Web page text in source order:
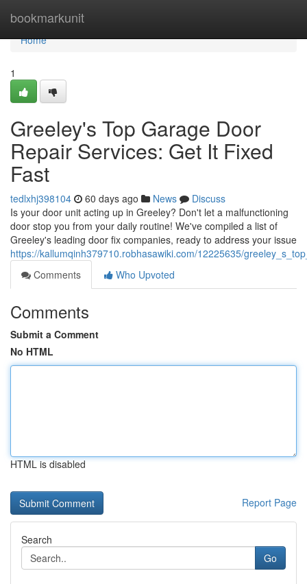
bookmarkunit
Home
Home
1
Greeley's Top Garage Door
Repair Services: Get It Fixed
Fast
tedlxhj398104 60 days ago News
Discuss
Is your door unit acting up in Greeley? Don't let a malfunctioning
door stop you from your daily routine! We've compiled a list of
Greeley's leading door fix companies, ready to address your issue
https://kallumqinh379710.robhasawiki.com/12225635/
Comments
Who Upvoted
Comments
Submit a Comment
No HTML
HTML is disabled
Report Page
Search
Go